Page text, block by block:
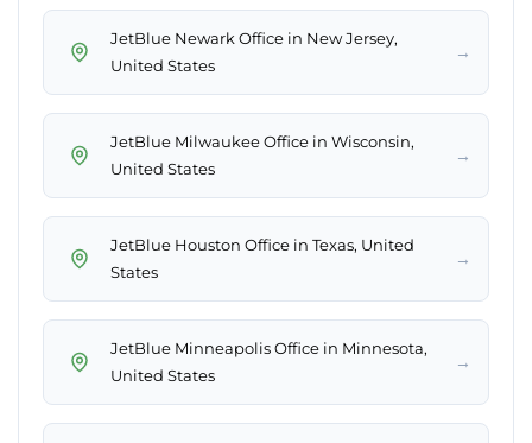
JetBlue Newark Office in New Jersey,
United States
→
JetBlue Milwaukee Office in Wisconsin,
United States
→
JetBlue Houston Office in Texas, United
States
→
JetBlue Minneapolis Office in Minnesota,
United States
→